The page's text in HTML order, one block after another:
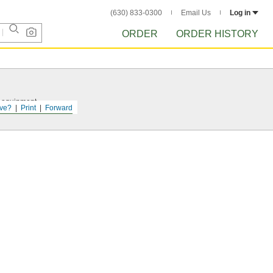
(630) 833-0300 Email Us Log in
ORDER ORDER HISTORY
Forward
Print